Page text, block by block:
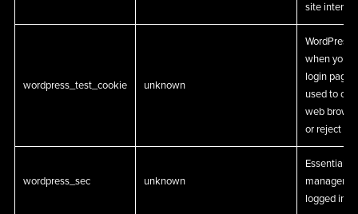
site
wordpress_test_cookie unknown
WordPress
when you
login page.
used to
web
or reject
wordpress_sec unknown
Essential
logged in